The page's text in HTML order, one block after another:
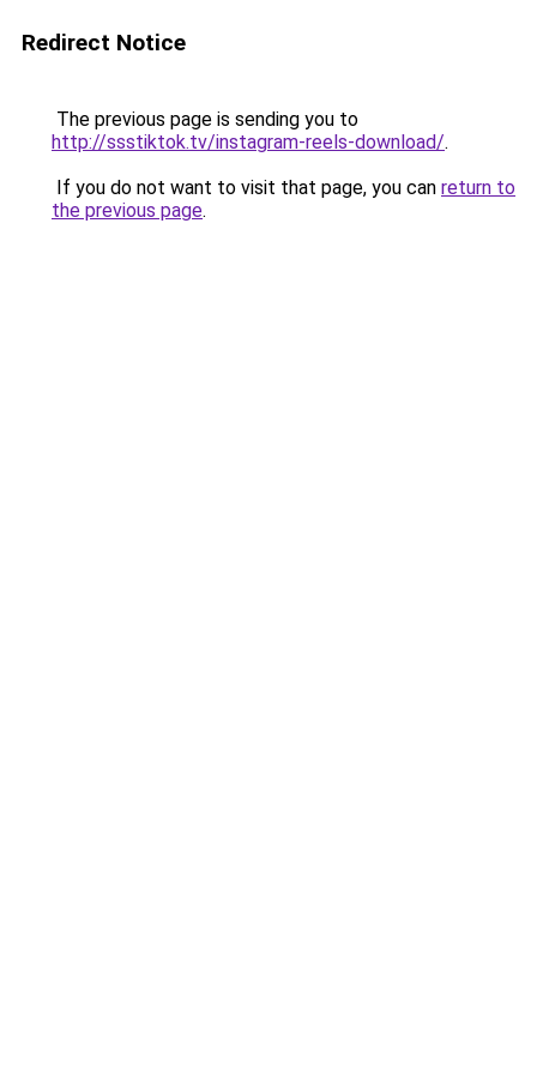
Redirect Notice
The previous page is sending you to
http://ssstiktok.tv/instagram-reels-download/.
If you do not want to visit that page, you can return to
the previous page.